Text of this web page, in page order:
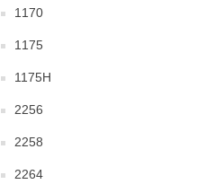
1170
1175
1175H
2256
2258
2264